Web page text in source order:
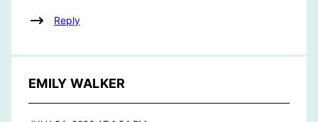
Reply
EMILY WALKER